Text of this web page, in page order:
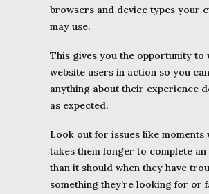
browsers and device types your
may use.
This gives you the opportunity to
website users in action so you
anything about their experience
as expected.
Look out for issues like moments
takes them longer to complete
than it should when they have
something they’re looking for or